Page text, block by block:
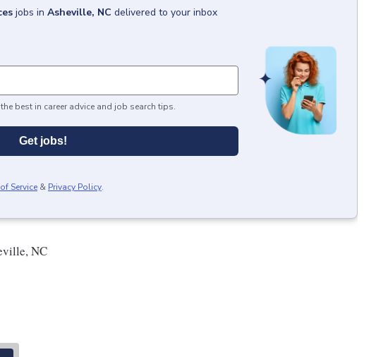
jobs in Asheville, NC delivered to your inbox
best in career advice and job search tips.
Get jobs!
Service & Privacy Policy.
NC